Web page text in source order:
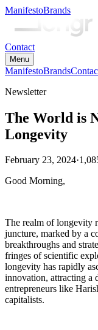
ManifestoBrands
Contact
Menu
ManifestoBrands
Newsletter
The World is
Longevity
February 23, 2024·
Good Morning,
The realm of longevity
juncture, marked by a
breakthroughs and
fringes of scientific
longevity has rapidly
innovation, attracting a
entrepreneurs like
capitalists.